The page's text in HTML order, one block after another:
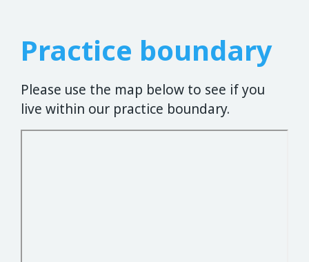
Practice boundary
Please use the map below to see if you
live within our practice boundary.